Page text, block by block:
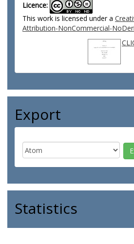
Licence:
This work is licensed under a
Attribution-NonCommercial-
Export
Statistics